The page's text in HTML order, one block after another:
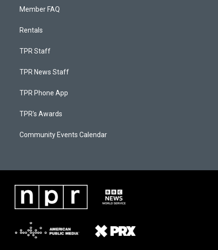
Member FAQ
Rentals
TPR Staff
TPR News Staff
TPR Phone App
TPR's Awards
Community Events Calendar